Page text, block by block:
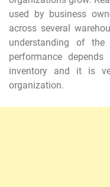
used by business
across several
understanding of
performance
inventory and it is
organization.